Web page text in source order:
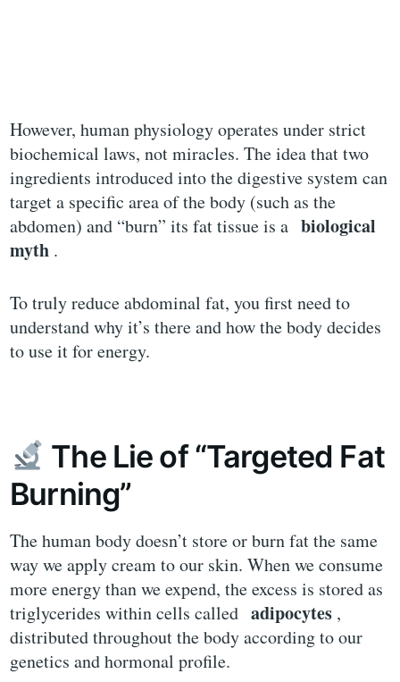
However, human physiology operates under strict
biochemical laws, not miracles. The idea that two
ingredients introduced into the digestive system can
target a specific area of ​​the body (such as the
abdomen) and “burn” its fat tissue is abiological
myth .
To truly reduce abdominal fat, you first need to
understand why it’s there and how the body decides
to use it for energy.
The Lie of “Targeted Fat
Burning”
The human body doesn’t store or burn fat the same
way we apply cream to our skin. When we consume
more energy than we expend, the excess is stored as
triglycerides within cells calledadipocytes ,
distributed throughout the body according to our
genetics and hormonal profile.